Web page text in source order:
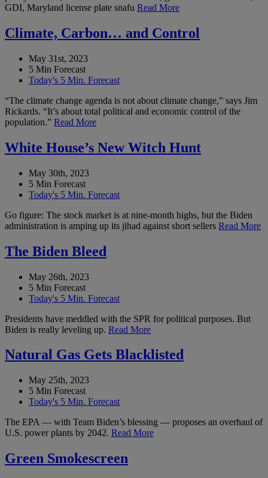
GDI, Maryland license plate snafu Read More
Climate, Carbon… and Control
May 31st, 2023
5 Min Forecast
Today's 5 Min. Forecast
“The climate change agenda is not about climate change,” says Jim
Rickards. “It’s about total political and economic control of the
population.” Read More
White House’s New Witch Hunt
May 30th, 2023
5 Min Forecast
Today's 5 Min. Forecast
Go figure: The stock market is at nine-month highs, but the Biden
administration is amping up its jihad against short sellers Read More
The Biden Bleed
May 26th, 2023
5 Min Forecast
Today's 5 Min. Forecast
Presidents have meddled with the SPR for political purposes. But
Biden is really leveling up. Read More
Natural Gas Gets Blacklisted
May 25th, 2023
5 Min Forecast
Today's 5 Min. Forecast
The EPA — with Team Biden’s blessing — proposes an overhaul of
U.S. power plants by 2042. Read More
Green Smokescreen